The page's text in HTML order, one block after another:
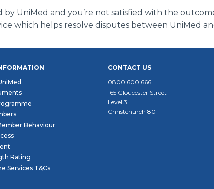
UniMed and you’re not satisfied with the
which helps resolve disputes between UniMed
Behaviour
Rating
Services T&Cs
CONTACT US
0800 600 666
165 Gloucester Street
Level 3
Christchurch 8011